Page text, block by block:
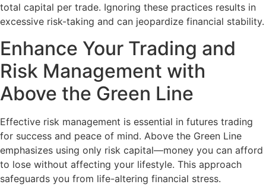
total capital per trade. Ignoring these practices results in
excessive risk-taking and can jeopardize financial stability.
Enhance Your Trading and
Risk Management with
Above the Green Line
Effective risk management is essential in futures trading
for success and peace of mind. Above the Green Line
emphasizes using only risk capital—money you can afford
to lose without affecting your lifestyle. This approach
safeguards you from life-altering financial stress.